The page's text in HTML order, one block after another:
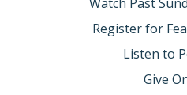
Register for
Listen to
Give